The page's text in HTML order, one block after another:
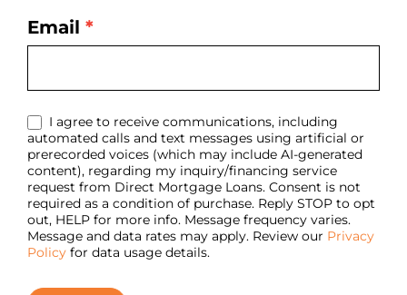
Email *
I agree to receive communications, including
automated calls and text messages using artificial or
prerecorded voices (which may include AI-generated
content), regarding my inquiry/financing service
request from Direct Mortgage Loans. Consent is not
required as a condition of purchase. Reply STOP to opt
out, HELP for more info. Message frequency varies.
Message and data rates may apply. Review our Privacy
Policyfor data usage details.